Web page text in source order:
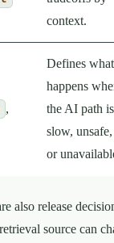
context.
,
Defines what
happens
the AI path is
slow, unsafe,
or
also release
source can